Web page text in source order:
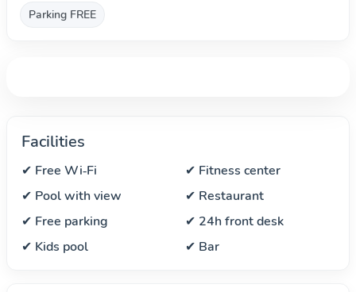
Parking FREE
Facilities
✔ Free Wi‑Fi
✔ Fitness center
✔ Pool with view
✔ Restaurant
✔ Free parking
✔ 24h front desk
✔ Kids pool
✔ Bar